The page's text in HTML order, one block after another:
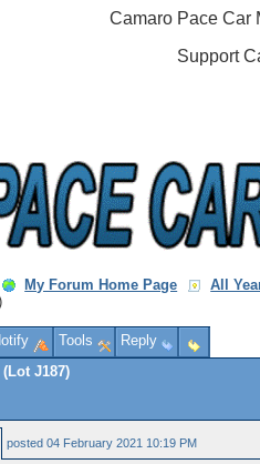
Camaro Pace Car
Support
My Forum Home Page
All
Tools
Reply
J187)
posted04 February 2021 10:19 PM